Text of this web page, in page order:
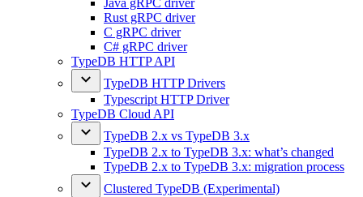
Java gRPC driver
Rust gRPC driver
C gRPC driver
C# gRPC driver
TypeDB HTTP API
TypeDB HTTP Drivers
Typescript HTTP Driver
TypeDB Cloud API
TypeDB 2.x vs TypeDB 3.x
TypeDB 2.x to TypeDB 3.x: what’s changed
TypeDB 2.x to TypeDB 3.x: migration process
Clustered TypeDB (Experimental)